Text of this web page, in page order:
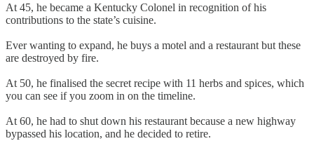
At 45, he became a Kentucky Colonel in recognition of his
contributions to the state’s cuisine.
Ever wanting to expand, he buys a motel and a restaurant but these
are destroyed by fire.
At 50, he finalised the secret recipe with 11 herbs and spices, which
you can see if you zoom in on the timeline.
At 60, he had to shut down his restaurant because a new highway
bypassed his location, and he decided to retire.